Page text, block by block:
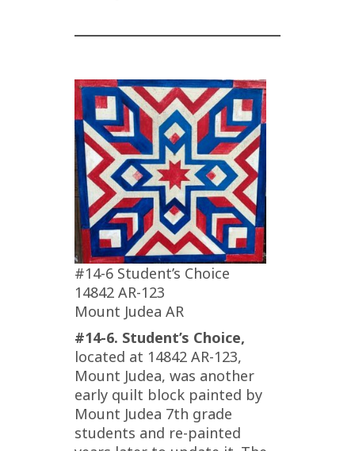
#14-6 Student’s Choice
14842 AR-123
Mount Judea AR
#14-6. Student’s Choice,
located at 14842 AR-123,
Mount Judea, was another
early quilt block painted by
Mount Judea 7th grade
students and re-painted